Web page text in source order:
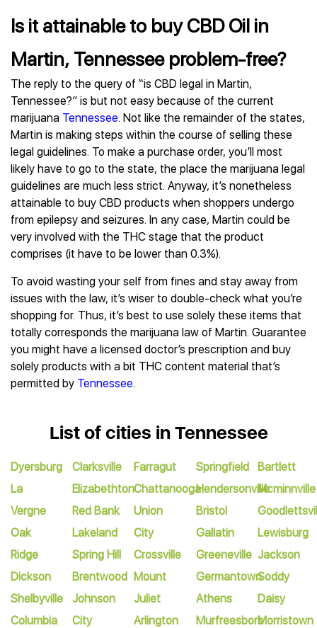
Is it attainable to buy CBD Oil in
Martin, Tennessee problem-free?
The reply to the query of “is CBD legal in Martin,
Tennessee?” is but not easy because of the current
marijuana Tennessee. Not like the remainder of the states,
Martin is making steps within the course of selling these
legal guidelines. To make a purchase order, you’ll most
likely have to go to the state, the place the marijuana legal
guidelines are much less strict. Anyway, it’s nonetheless
attainable to buy CBD products when shoppers undergo
from epilepsy and seizures. In any case, Martin could be
very involved with the THC stage that the product
comprises (it have to be lower than 0.3%).
To avoid wasting your self from fines and stay away from
issues with the law, it’s wiser to double-check what you’re
shopping for. Thus, it’s best to use solely these items that
totally corresponds the marijuana law of Martin. Guarantee
you might have a licensed doctor’s prescription and buy
solely products with a bit THC content material that’s
permitted by Tennessee.
List of cities in Tennessee
Dyersburg
La
Vergne
Oak
Ridge
Dickson
Shelbyville
Columbia
Clarksville
Elizabethton
Red Bank
Lakeland
Spring Hill
Brentwood
Johnson
City
Farragut
Chattanooga
Union
City
Crossville
Mount
Juliet
Arlington
Springfield
Hendersonville
Bristol
Gallatin
Greeneville
Germantown
Athens
Murfreesboro
Bartlett
Mcminnville
Lewisburg
Jackson
Soddy
Daisy
Morristown